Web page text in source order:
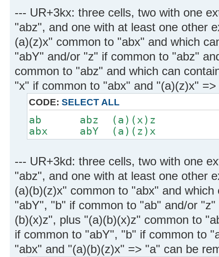
--- UR+3kx: three cells, two with one
"abz", and one with at least one other
(a)(z)x" common to "abx" and which
"abY" and/or "z" if common to "abz"
common to "abz" and which can
"x" if common to "abx" and "(a)(z)x"
CODE: SELECT ALL
ab abz (a)(x)z
abx abY (a)(z)x
--- UR+3kd: three cells, two with one
"abz", and one with at least one other
(a)(b)(z)x" common to "abx" and
"abY", "b" if common to "ab" and/or
(b)(x)z", plus "(a)(b)(x)z" common to
if common to "abY", "b" if common to
"abx" and "(a)(b)(z)x" => "a" can be